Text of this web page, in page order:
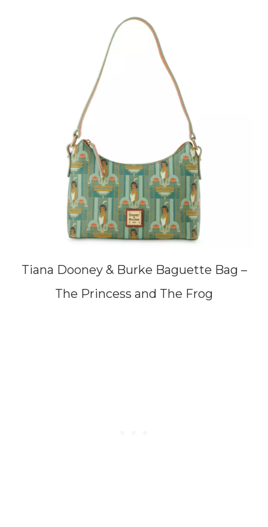
Tiana Dooney & Burke Baguette Bag –
The Princess and The Frog